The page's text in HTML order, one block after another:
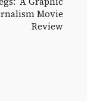
Movie
Review